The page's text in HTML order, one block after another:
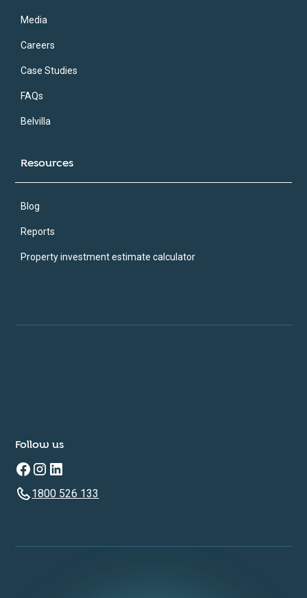
Media
Careers
Case Studies
FAQs
Belvilla
Resources
Blog
Reports
Property investment estimate calculator
Follow us
1800 526 133